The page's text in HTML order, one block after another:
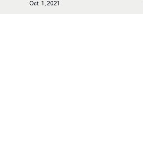
Oct. 1, 2021